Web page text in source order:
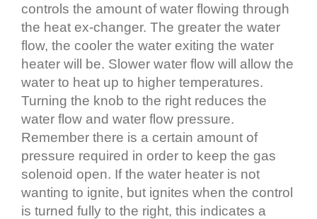
controls the amount of water flowing through
the heat ex-changer. The greater the water
flow, the cooler the water exiting the water
heater will be. Slower water flow will allow the
water to heat up to higher temperatures.
Turning the knob to the right reduces the
water flow and water flow pressure.
Remember there is a certain amount of
pressure required in order to keep the gas
solenoid open. If the water heater is not
wanting to ignite, but ignites when the control
is turned fully to the right, this indicates a